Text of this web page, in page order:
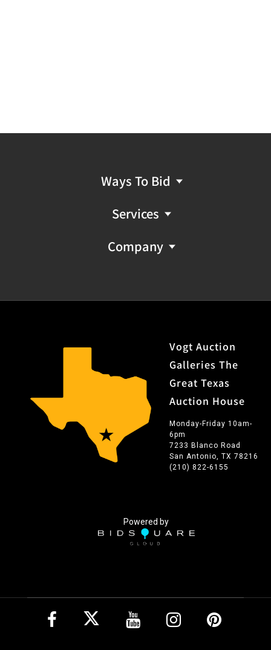
Ways To Bid
Services
Company
Vogt Auction
Galleries The
Great Texas
Auction House
Monday-Friday 10am-
6pm
7233 Blanco Road
San Antonio, TX 78216
(210) 822-6155
Powered by